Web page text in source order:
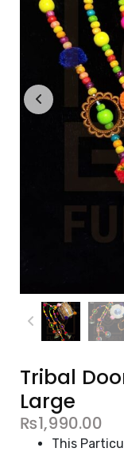
Tribal
Large
₨1,990.00
This